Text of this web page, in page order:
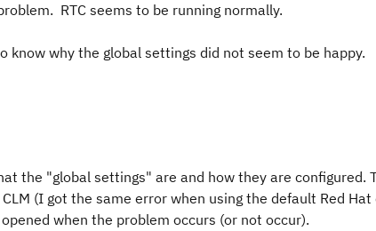
RTC seems to be running normally.
know why the global settings did not seem to be happy.
the "global settings" are and how they are configured.
(I got the same error when using the default Red
when the problem occurs (or not occur).